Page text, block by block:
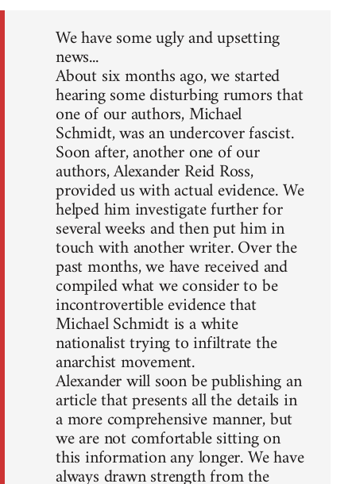
We have some ugly and upsetting
news...
About six months ago, we started
hearing some disturbing rumors that
one of our authors, Michael
Schmidt, was an undercover fascist.
Soon after, another one of our
authors, Alexander Reid Ross,
provided us with actual evidence. We
helped him investigate further for
several weeks and then put him in
touch with another writer. Over the
past months, we have received and
compiled what we consider to be
incontrovertible evidence that
Michael Schmidt is a white
nationalist trying to infiltrate the
anarchist movement.
Alexander will soon be publishing an
article that presents all the details in
a more comprehensive manner, but
we are not comfortable sitting on
this information any longer. We have
always drawn strength from the